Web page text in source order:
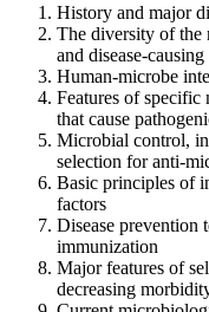
History and major
The diversity of the
and disease-
Human-microbe
Features of specific
that cause
Microbial control,
selection for anti-
Basic principles of
factors
Disease prevention
immunization
Major features of
decreasing